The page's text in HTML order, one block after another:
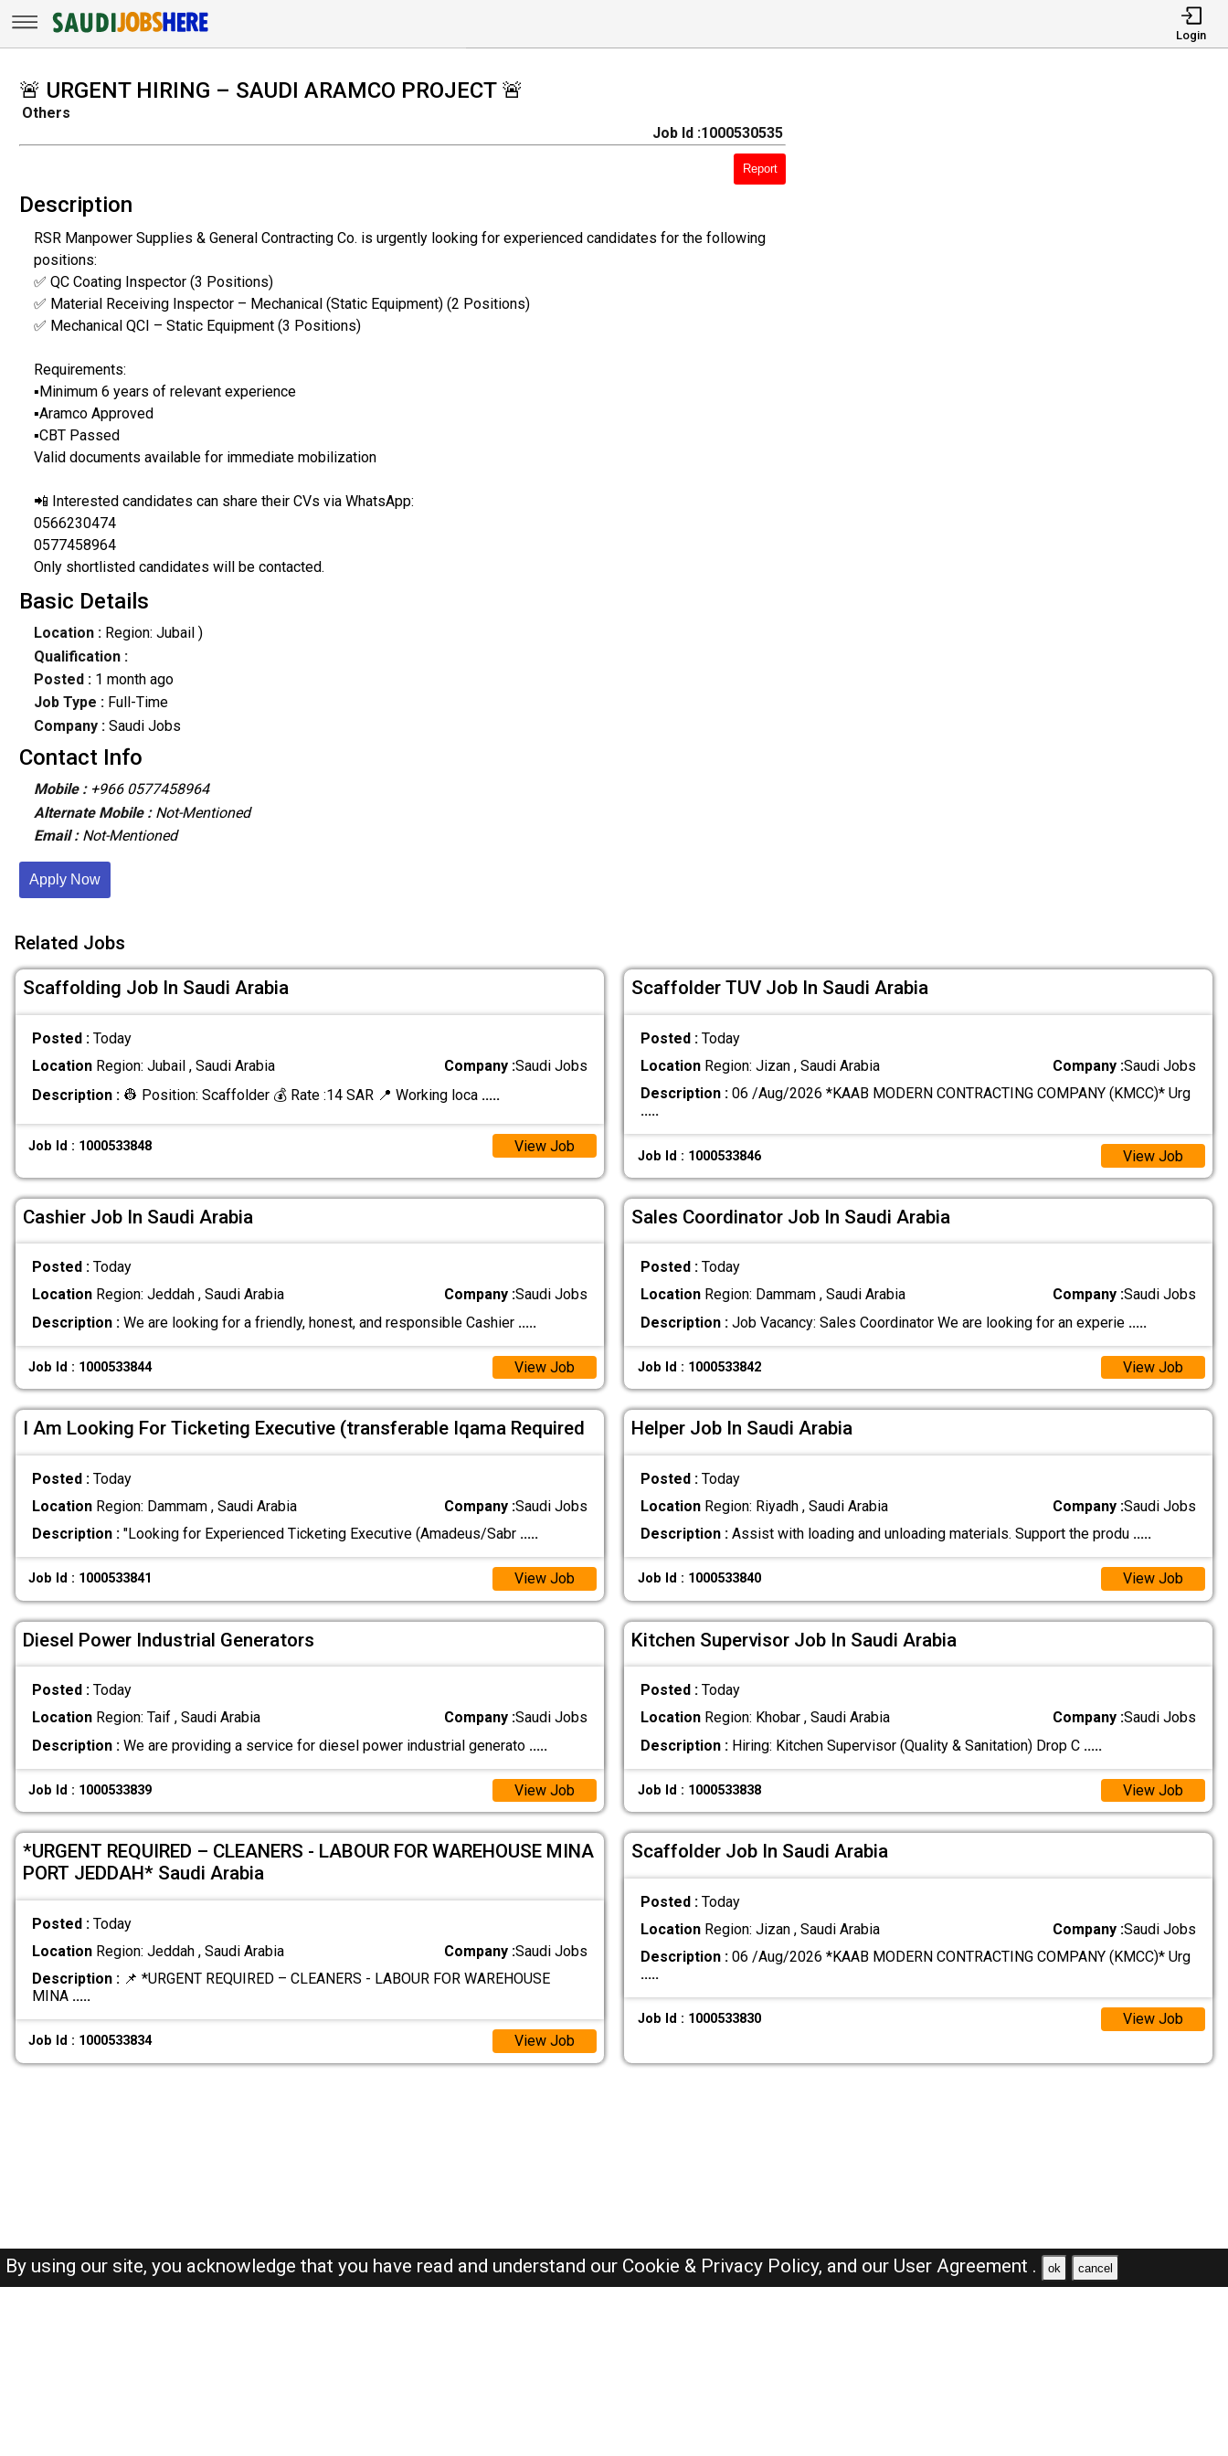
Login
🚨 URGENT HIRING – SAUDI ARAMCO PROJECT 🚨
Others
Job Id :1000530535
Report
Description
RSR Manpower Supplies & General Contracting Co. is urgently looking for experienced candidates for the following
positions:
✅ QC Coating Inspector (3 Positions)
✅ Material Receiving Inspector – Mechanical (Static Equipment) (2 Positions)
✅ Mechanical QCI – Static Equipment (3 Positions)
Requirements:
▪️Minimum 6 years of relevant experience
▪️Aramco Approved
▪️CBT Passed
Valid documents available for immediate mobilization
📲 Interested candidates can share their CVs via WhatsApp:
0566230474
0577458964
Only shortlisted candidates will be contacted.
Basic Details
Location :Region: Jubail )
Qualification :
Posted : 1 month ago
Job Type : Full-Time
Company :Saudi Jobs
Contact Info
Mobile : +966 0577458964
Alternate Mobile : Not-Mentioned
Email : Not-Mentioned
Apply Now
Related Jobs
Scaffolding Job In Saudi Arabia
Posted : Today
LocationRegion: Jubail , Saudi Arabia Company :Saudi Jobs
Description :👷 Position: Scaffolder 💰 Rate :14 SAR 📍 Working loca .....
Job Id : 1000533848 View Job
Scaffolder TUV Job In Saudi Arabia
Posted : Today
LocationRegion: Jizan , Saudi Arabia Company :Saudi Jobs
Description :06 /Aug/2026 *KAAB MODERN CONTRACTING COMPANY (KMCC)* Urg
.....
Job Id : 1000533846 View Job
Cashier Job In Saudi Arabia
Posted : Today
LocationRegion: Jeddah , Saudi Arabia Company :Saudi Jobs
Description :We are looking for a friendly, honest, and responsible Cashier .....
Job Id : 1000533844 View Job
Sales Coordinator Job In Saudi Arabia
Posted : Today
LocationRegion: Dammam , Saudi Arabia Company :Saudi Jobs
Description :Job Vacancy: Sales Coordinator We are looking for an experie .....
Job Id : 1000533842 View Job
I Am Looking For Ticketing Executive (transferable Iqama Required
Posted : Today
LocationRegion: Dammam , Saudi Arabia Company :Saudi Jobs
Description :"Looking for Experienced Ticketing Executive (Amadeus/Sabr .....
Job Id : 1000533841 View Job
Helper Job In Saudi Arabia
Posted : Today
LocationRegion: Riyadh , Saudi Arabia Company :Saudi Jobs
Description :Assist with loading and unloading materials. Support the produ .....
Job Id : 1000533840 View Job
Diesel Power Industrial Generators
Posted : Today
LocationRegion: Taif , Saudi Arabia Company :Saudi Jobs
Description :We are providing a service for diesel power industrial generato .....
Job Id : 1000533839 View Job
Kitchen Supervisor Job In Saudi Arabia
Posted : Today
LocationRegion: Khobar , Saudi Arabia Company :Saudi Jobs
Description :Hiring: Kitchen Supervisor (Quality & Sanitation) Drop C .....
Job Id : 1000533838 View Job
*URGENT REQUIRED – CLEANERS - LABOUR FOR WAREHOUSE MINA
PORT JEDDAH* Saudi Arabia
Posted : Today
LocationRegion: Jeddah , Saudi Arabia Company :Saudi Jobs
Description :📌 *URGENT REQUIRED – CLEANERS - LABOUR FOR WAREHOUSE
MINA .....
Job Id : 1000533834 View Job
Scaffolder Job In Saudi Arabia
Posted : Today
LocationRegion: Jizan , Saudi Arabia Company :Saudi Jobs
Description :06 /Aug/2026 *KAAB MODERN CONTRACTING COMPANY (KMCC)* Urg
.....
Job Id : 1000533830 View Job
By using our site, you acknowledge that you have read and understand our Cookie & Privacy Policy, and our User Agreement . ok cancel